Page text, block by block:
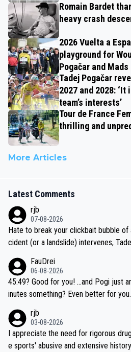
Romain Bardet
heavy crash
2026 Vuelta a
playground for
Pogačar and Mads
Tadej Pogačar
2027 and 2028:
team’s interests’
Tour de France
thrilling and
More Articles
Latest Comments
rjb
07-08-2026
Hate to break your clickbait bubble of
cident (or a landslide) intervenes,
be coasting to the finish line, saving
if he decides to take on the climbs,
e'll do so at the head of the pack, as
FauDrei
06-08-2026
45:49? Good for you! ...and Pogi just around 3 minutes faster, 42 m
inutes something? Even better for you... because his personal Krva
rjb
03-08-2026
I appreciate the need for rigorous
e sports' abusive and extensive